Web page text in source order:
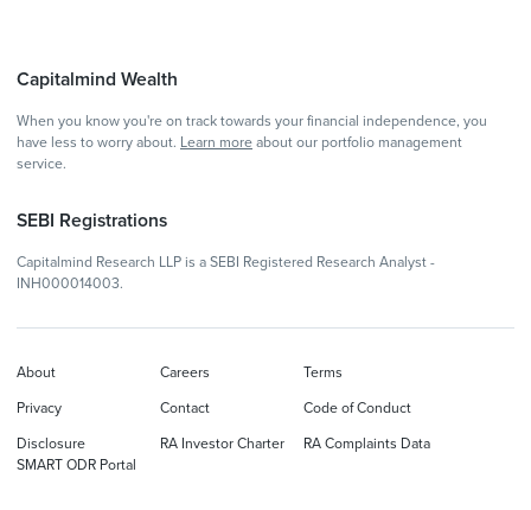
Capitalmind Wealth
When you know you're on track towards your financial independence, you
have less to worry about. Learn more about our portfolio management
service.
SEBI Registrations
Capitalmind Research LLP is a SEBI Registered Research Analyst -
INH000014003.
About Careers Terms
Privacy Contact Code of Conduct
Disclosure RA Investor Charter
RA Complaints Data
SMART ODR Portal